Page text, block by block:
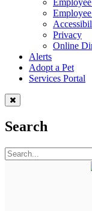
Privacy
Online
Alerts
Adopt a Pet
Services Portal
Search